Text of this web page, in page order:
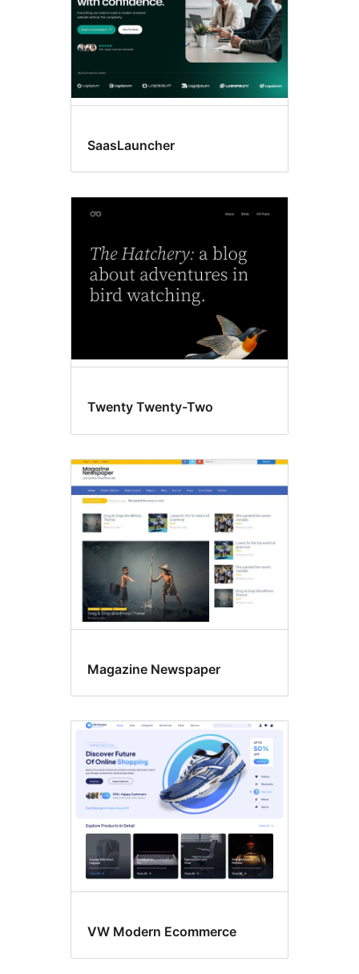
SaasLauncher
Twenty Twenty-Two
Magazine Newspaper
VW Modern Ecommerce